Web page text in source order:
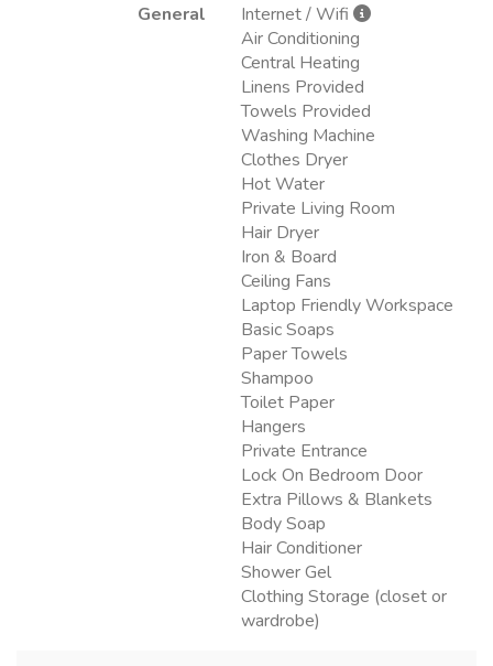
General
Internet / Wifi
Air Conditioning
Central Heating
Linens Provided
Towels Provided
Washing Machine
Clothes Dryer
Hot Water
Private Living Room
Hair Dryer
Iron & Board
Ceiling Fans
Laptop Friendly Workspace
Basic Soaps
Paper Towels
Shampoo
Toilet Paper
Hangers
Private Entrance
Lock On Bedroom Door
Extra Pillows & Blankets
Body Soap
Hair Conditioner
Shower Gel
Clothing Storage (closet or
wardrobe)